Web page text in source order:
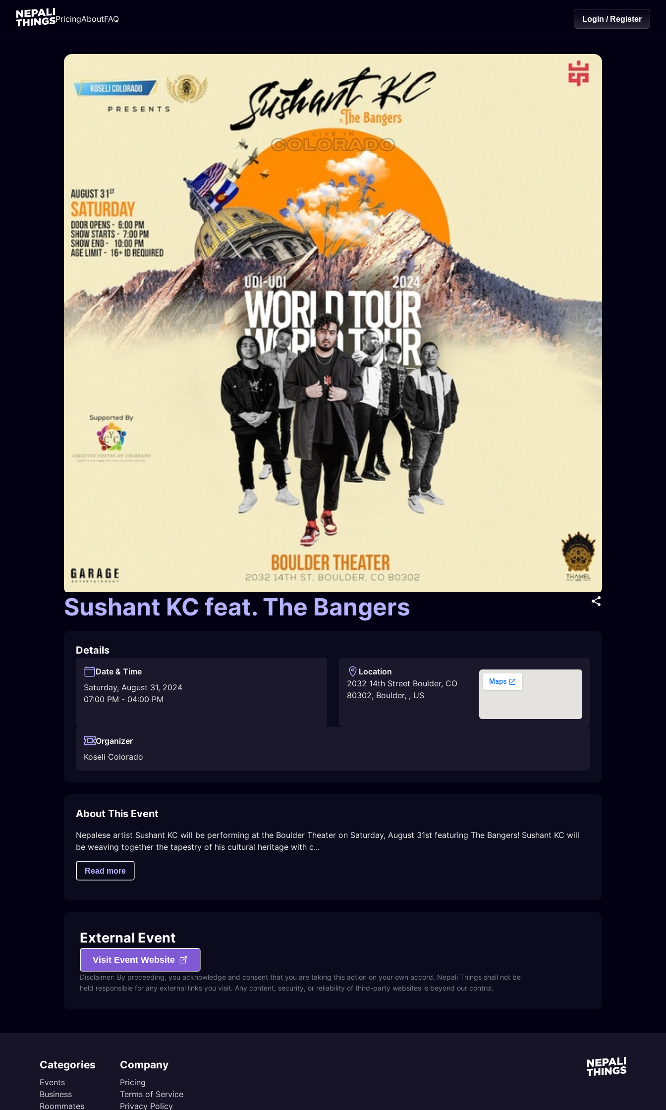
PricingAboutFAQ Login / Register
Sushant KC feat. The Bangers
Details
Date & Time
Saturday, August 31, 2024
07:00 PM - 04:00 PM
Location
2032 14th Street Boulder, CO
80302, Boulder, , US
Organizer
Koseli Colorado
About This Event
Nepalese artist Sushant KC will be performing at the Boulder Theater on Saturday, August 31st featuring The Bangers! Sushant KC will
be weaving together the tapestry of his cultural heritage with c...
Read more
External Event
Visit Event Website
Disclaimer: By proceeding, you acknowledge and consent that you are taking this action on your own accord. Nepali Things shall not be
held responsible for any external links you visit. Any content, security, or reliability of third-party websites is beyond our control.
Categories
Events
Business
Roommates
Company
Pricing
Terms of Service
Privacy Policy